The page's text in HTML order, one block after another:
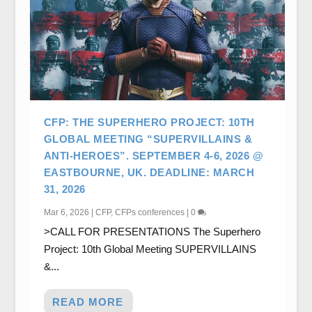
CFP: THE SUPERHERO PROJECT: 10TH
GLOBAL MEETING “SUPERVILLAINS &
ANTI-HEROES”. SEPTEMBER 4-6, 2026 @
EASTBOURNE, UK. DEADLINE: MARCH
31, 2026
Mar 6, 2026 | CFP, CFPs conferences| 0
>CALL FOR PRESENTATIONS The Superhero
Project: 10th Global Meeting SUPERVILLAINS
&...
READ MORE